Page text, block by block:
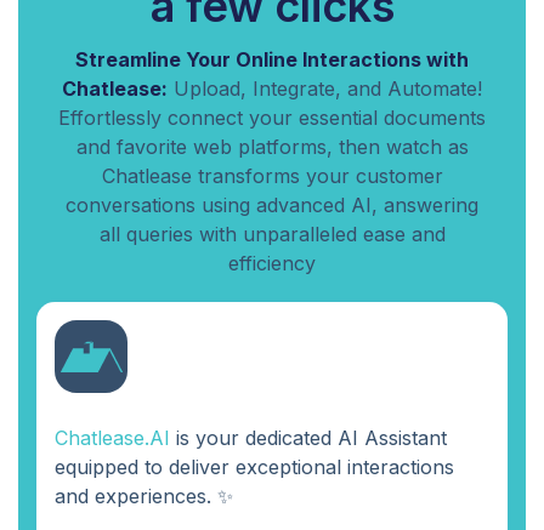
Streamline Your Online Interactions with
Chatlease: Upload, Integrate, and Automate!
Effortlessly connect your essential documents
and favorite web platforms, then watch as
Chatlease transforms your customer
conversations using advanced AI, answering
all queries with unparalleled ease and
efficiency
Chatlease.AI is your dedicated AI Assistant
equipped to deliver exceptional interactions
and experiences. ✨